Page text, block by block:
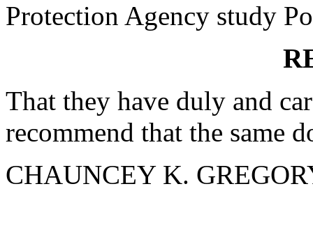
Protection Agency study
That they have duly and
recommend that the same
CHAUNCEY K.